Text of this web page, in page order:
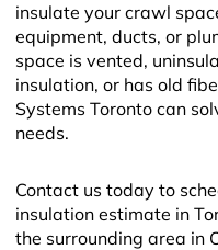
insulate your crawl
equipment, ducts, or
space is vented,
insulation, or has old
Systems Toronto can
needs.
Contact us today to
insulation estimate in
the surrounding area in